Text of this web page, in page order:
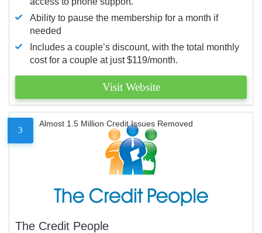
Ability to pause the membership for a month if
needed
Includes a couple’s discount, with the total monthly
cost for a couple at just $119/month.
Visit Website
3
Almost 1.5 Million Credit Issues Removed
The Credit People